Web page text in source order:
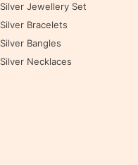
Silver Jewellery Set
Silver Bracelets
Silver Bangles
Silver Necklaces